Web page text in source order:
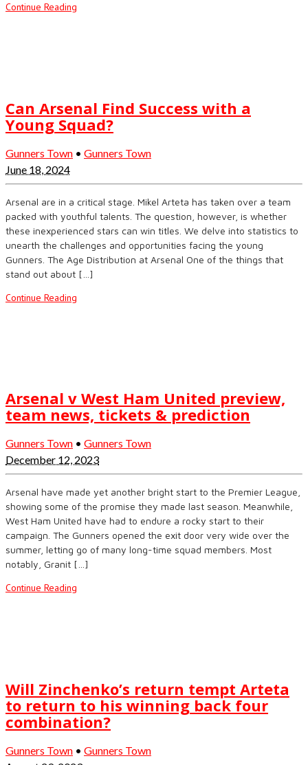
Continue Reading
Can Arsenal Find Success with a
Young Squad?
Gunners Town • Gunners Town
June 18, 2024
Arsenal are in a critical stage. Mikel Arteta has taken over a team
packed with youthful talents. The question, however, is whether
these inexperienced stars can win titles. We delve into statistics to
unearth the challenges and opportunities facing the young
Gunners. The Age Distribution at Arsenal One of the things that
stand out about […]
Continue Reading
Arsenal v West Ham United preview,
team news, tickets & prediction
Gunners Town • Gunners Town
December 12, 2023
Arsenal have made yet another bright start to the Premier League,
showing some of the promise they made last season. Meanwhile,
West Ham United have had to endure a rocky start to their
campaign. The Gunners opened the exit door very wide over the
summer, letting go of many long-time squad members. Most
notably, Granit […]
Continue Reading
Will Zinchenko’s return tempt Arteta
to return to his winning back four
combination?
Gunners Town • Gunners Town